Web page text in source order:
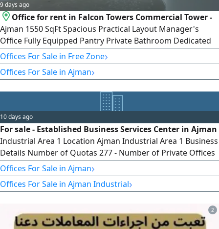
9 days ago
Office for rent in Falcon Towers Commercial Tower -
Ajman 1550 SqFt Spacious Practical Layout Manager's
Office Fully Equipped Pantry Private Bathroom Dedicated
Parking Space Suitable for Various Business Activities
Prime Central Location Near Ajman Free Zone Near Ajman
Fish Market Near Ajman Creek Near Al Ittihad Street easy
Offices For Sale in Free Zone›
Offices For Sale in Ajman›
10 days ago
For sale - Established Business Services Center in Ajman
Industrial Area 1 Location Ajman Industrial Area 1 Business
Details Number of Quotas 277 - Number of Private Offices
11 - Equipped Meeting Room - Quota rent per Client
AED3500 Annually - Cost of Quota for Printing and
Business Services Offices AED3000 Financial Details Annual
Offices For Sale in Ajman›
Offices For Sale in Ajman Industrial›
2